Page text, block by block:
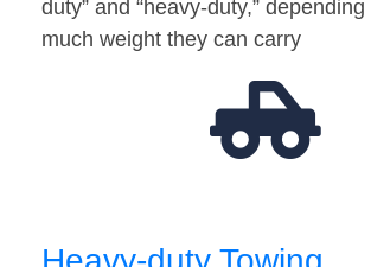
duty” and “heavy-duty,”
much weight they can carry